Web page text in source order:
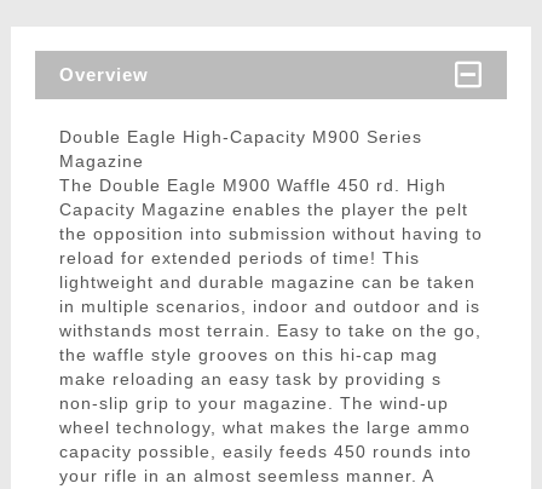
Overview
Double Eagle High-Capacity M900 Series
Magazine
The Double Eagle M900 Waffle 450 rd. High
Capacity Magazine enables the player the pelt
the opposition into submission without having to
reload for extended periods of time! This
lightweight and durable magazine can be taken
in multiple scenarios, indoor and outdoor and is
withstands most terrain. Easy to take on the go,
the waffle style grooves on this hi-cap mag
make reloading an easy task by providing s
non-slip grip to your magazine. The wind-up
wheel technology, what makes the large ammo
capacity possible, easily feeds 450 rounds into
your rifle in an almost seemless manner. A